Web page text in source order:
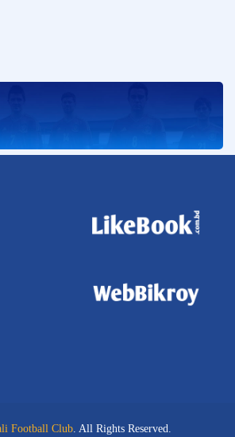
Football Club. All Rights Reserved.